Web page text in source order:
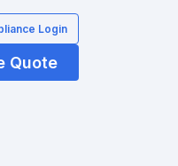
Login
Quote